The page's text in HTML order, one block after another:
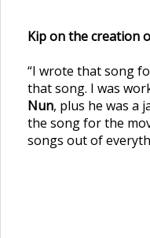
Kip on the creation
“I wrote that song
that song. I was
Nun, plus he was a
the song for the
songs out of